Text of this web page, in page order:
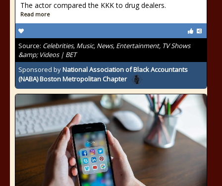
The actor compared the KKK to drug dealers.
Read more
Source: Celebrities, Music, News, Entertainment, TV Shows
&amp; Videos | BET
Sponsored byNational Association of Black Accountants
(NABA) Boston Metropolitan Chapter